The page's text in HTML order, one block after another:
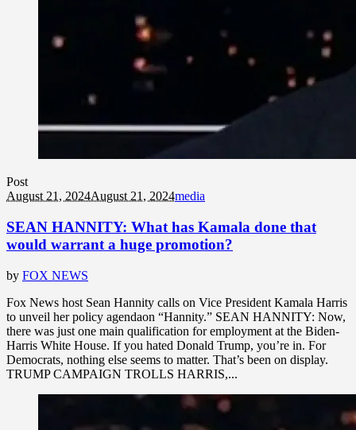
Post
August 21, 2024August 21, 2024media
SEAN HANNITY: What has Kamala done that
would warrant a huge promotion?
by FOX NEWS
Fox News host Sean Hannity calls on Vice President Kamala Harris
to unveil her policy agendaon “Hannity.” SEAN HANNITY: Now,
there was just one main qualification for employment at the Biden-
Harris White House. If you hated Donald Trump, you’re in. For
Democrats, nothing else seems to matter. That’s been on display.
TRUMP CAMPAIGN TROLLS HARRIS,...